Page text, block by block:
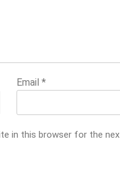
Email *
in this browser for the